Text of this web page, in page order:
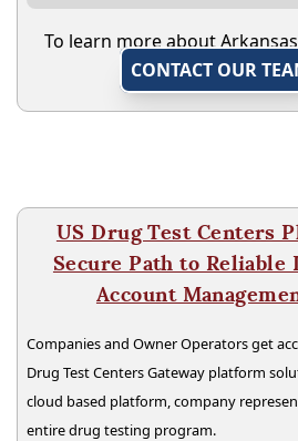
To learn more about
CONTACT OUR
US Drug Test Centers
Secure Path to Reliable
Account
Companies and Owner Operators get
Drug Test Centers Gateway platform
cloud based platform, company
entire drug testing program.